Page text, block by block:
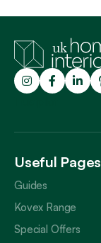
Useful Pages
Guides
Kovex Range
Special Offers